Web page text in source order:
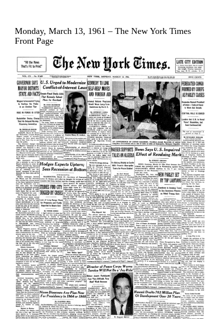
Monday, March 13, 1961 – The New York Times
Front Page